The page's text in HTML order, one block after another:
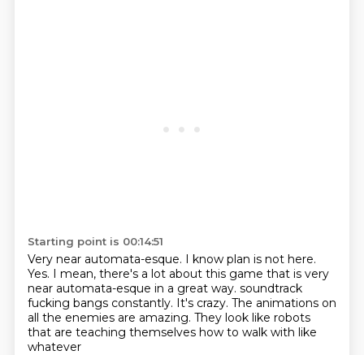
Starting point is 00:14:51
Very near automata-esque. I know plan is not here.
Yes. I mean, there's a lot about this game that is very
near automata-esque in a great way. soundtrack
fucking bangs constantly. It's crazy. The animations on
all the enemies are amazing. They look like robots
that are teaching themselves how to walk with like
whatever